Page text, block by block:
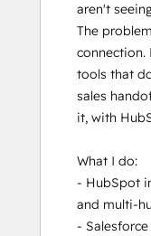
aren't
The
connection.
tools that
sales
it, with
What I do:
- HubSpot
and multi-
-